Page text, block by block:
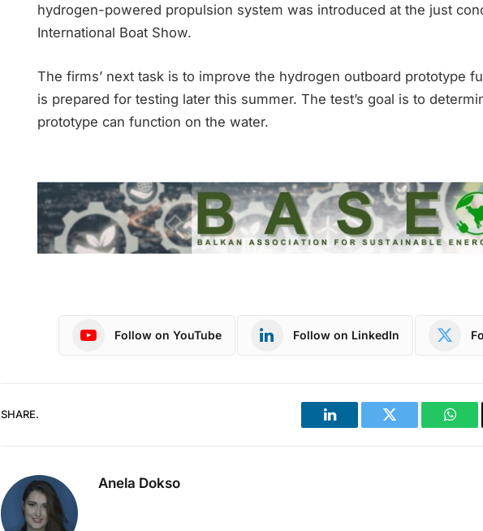
hydrogen-powered propulsion system was introduced at the just
International Boat Show.
The firms’ next task is to improve the hydrogen outboard prototype
is prepared for testing later this summer. The test’s goal is to
prototype can function on the water.
Follow on YouTube Follow on LinkedIn
SHARE.
LinkedIn Twitter
Anela Dokso